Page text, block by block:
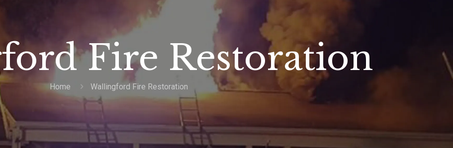
Fire Restoration
Home Wallingford Fire Restoration